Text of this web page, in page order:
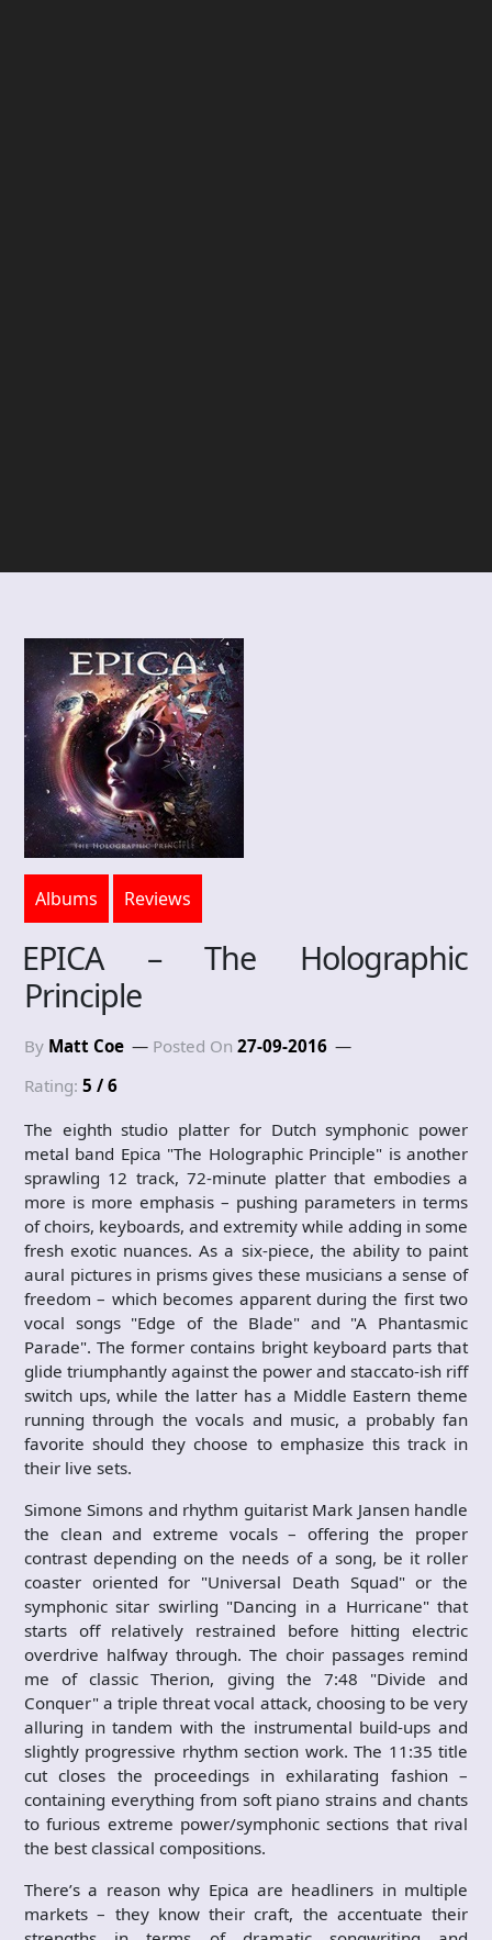
Albums Reviews
EPICA – The Holographic
Principle
By Matt Coe Posted On 27-09-2016
Rating: 5 / 6
The eighth studio platter for Dutch symphonic power
metal band Epica "The Holographic Principle" is another
sprawling 12 track, 72-minute platter that embodies a
more is more emphasis – pushing parameters in terms
of choirs, keyboards, and extremity while adding in some
fresh exotic nuances. As a six-piece, the ability to paint
aural pictures in prisms gives these musicians a sense of
freedom – which becomes apparent during the first two
vocal songs "Edge of the Blade" and "A Phantasmic
Parade". The former contains bright keyboard parts that
glide triumphantly against the power and staccato-ish riff
switch ups, while the latter has a Middle Eastern theme
running through the vocals and music, a probably fan
favorite should they choose to emphasize this track in
their live sets.
Simone Simons and rhythm guitarist Mark Jansen handle
the clean and extreme vocals – offering the proper
contrast depending on the needs of a song, be it roller
coaster oriented for "Universal Death Squad" or the
symphonic sitar swirling "Dancing in a Hurricane" that
starts off relatively restrained before hitting electric
overdrive halfway through. The choir passages remind
me of classic Therion, giving the 7:48 "Divide and
Conquer" a triple threat vocal attack, choosing to be very
alluring in tandem with the instrumental build-ups and
slightly progressive rhythm section work. The 11:35 title
cut closes the proceedings in exhilarating fashion –
containing everything from soft piano strains and chants
to furious extreme power/symphonic sections that rival
the best classical compositions.
There’s a reason why Epica are headliners in multiple
markets – they know their craft, the accentuate their